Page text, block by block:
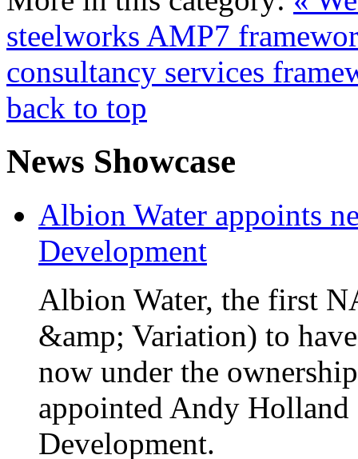
steelworks AMP7
consultancy services
back to top
News Showcase
Albion Water appoints
Development
Albion Water, the first
&amp; Variation) to
now under the
appointed Andy
Development.